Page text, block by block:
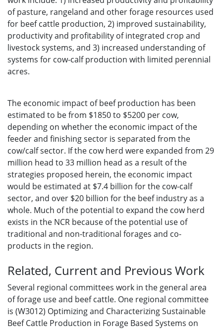
of pasture, rangeland and other forage resources used
for beef cattle production, 2) improved sustainability,
productivity and profitability of integrated crop and
livestock systems, and 3) increased understanding of
systems for cow-calf production with limited perennial
acres.
The economic impact of beef production has been
estimated to be from $1850 to $5200 per cow,
depending on whether the economic impact of the
feeder and finishing sector is separated from the
cow/calf sector. If the cow herd were expanded from 29
million head to 33 million head as a result of the
strategies proposed herein, the economic impact
would be estimated at $7.4 billion for the cow-calf
sector, and over $20 billion for the beef industry as a
whole. Much of the potential to expand the cow herd
exists in the NCR because of the potential use of
traditional and non-traditional forages and co-
products in the region.
Related, Current and Previous Work
Several regional committees work in the general area
of forage use and beef cattle. One regional committee
is (W3012) Optimizing and Characterizing Sustainable
Beef Cattle Production in Forage Based Systems on